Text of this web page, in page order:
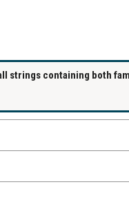
strings containing both